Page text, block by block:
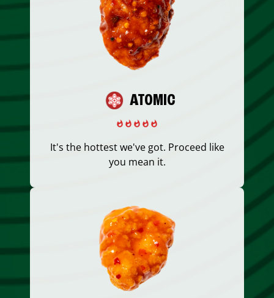
ATOMIC
It's the hottest we've got. Proceed like
you mean it.